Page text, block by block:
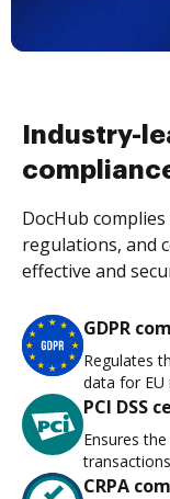
Industry-
DocHub
regulations, and
effective and
GDPR
Regulates
data for EU
PCI DSS
Ensures
CRPA